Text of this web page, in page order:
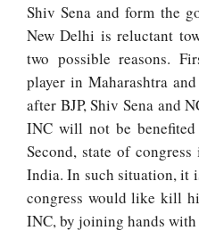
Shiv Sena and form the
New Delhi is reluctant
two possible reasons.
player in Maharashtra
after BJP, Shiv Sena and
INC will not be
Second, state of
India. In such situation, it
congress would like kill
INC, by joining hands with